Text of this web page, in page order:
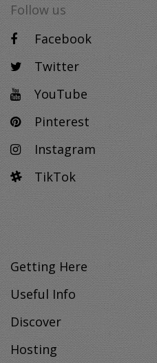
Follow us
Facebook
Twitter
YouTube
Pinterest
Instagram
TikTok
Getting Here
Useful Info
Discover
Hosting